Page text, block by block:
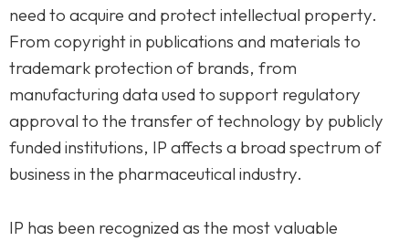
need to acquire and protect intellectual property.
From copyright in publications and materials to
trademark protection of brands, from
manufacturing data used to support regulatory
approval to the transfer of technology by publicly
funded institutions, IP affects a broad spectrum of
business in the pharmaceutical industry.
IP has been recognized as the most valuable